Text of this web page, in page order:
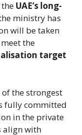
UAE’s long-
ministry has
will be taken
the
target
the strongest
fully committed
in the private
align with